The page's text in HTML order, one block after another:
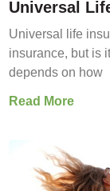
Universal
Universal life
insurance, but is
depends on how
Read More